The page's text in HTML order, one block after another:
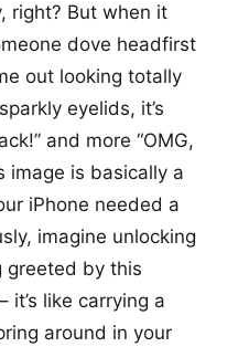
right? But when it
dove headfirst
out looking totally
eyelids, it’s
and more “OMG,
image is basically a
iPhone needed a
imagine unlocking
greeted by this
it’s like carrying a
around in your